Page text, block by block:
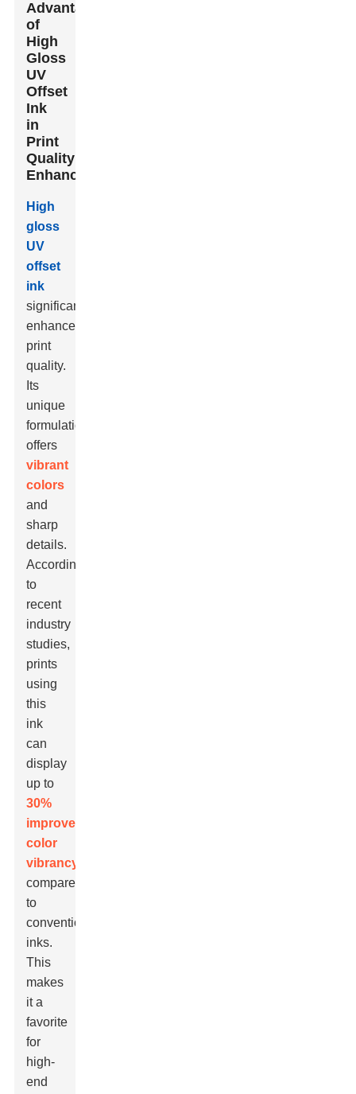
Advantages
of
High
Gloss
UV
Offset
Ink
in
Print
Quality
Enhancement
High
gloss
UV
offset
ink
significantly
enhances
print
quality.
Its
unique
formulation
offers
vibrant
colors
and
sharp
details.
According
to
recent
industry
studies,
prints
using
this
ink
can
display
up to
30%
improved
color
vibrancy
compared
to
conventional
inks.
This
makes
it a
favorite
for
high-
end